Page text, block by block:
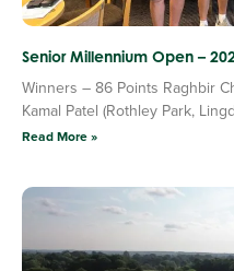
Senior Millennium Open –
Winners – 86 Points Raghbir
Kamal Patel (Rothley Park,
Read More »